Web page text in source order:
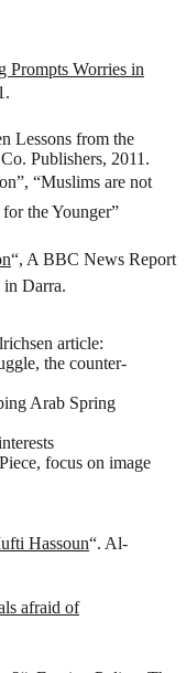
Prompts Worries in
Lessons from the
Publishers, 2011.
“Muslims are not
the Younger”
“, A BBC News Report
Darra.
article:
the counter-
Arab Spring
focus on image
Hassoun“. Al-
afraid of